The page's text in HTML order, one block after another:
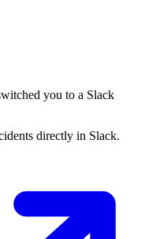
you to a Slack
directly in Slack.